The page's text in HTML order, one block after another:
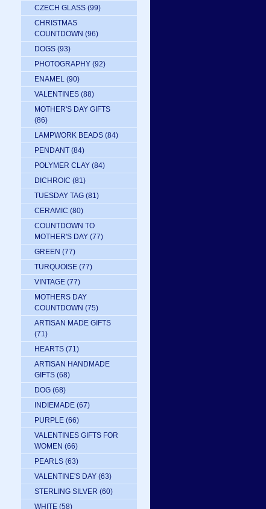
CZECH GLASS (99)
CHRISTMAS
COUNTDOWN (96)
DOGS (93)
PHOTOGRAPHY (92)
ENAMEL (90)
VALENTINES (88)
MOTHER'S DAY GIFTS
(86)
LAMPWORK BEADS (84)
PENDANT (84)
POLYMER CLAY (84)
DICHROIC (81)
TUESDAY TAG (81)
CERAMIC (80)
COUNTDOWN TO
MOTHER'S DAY (77)
GREEN (77)
TURQUOISE (77)
VINTAGE (77)
MOTHERS DAY
COUNTDOWN (75)
ARTISAN MADE GIFTS
(71)
HEARTS (71)
ARTISAN HANDMADE
GIFTS (68)
DOG (68)
INDIEMADE (67)
PURPLE (66)
VALENTINES GIFTS FOR
WOMEN (66)
PEARLS (63)
VALENTINE'S DAY (63)
STERLING SILVER (60)
WHITE (58)